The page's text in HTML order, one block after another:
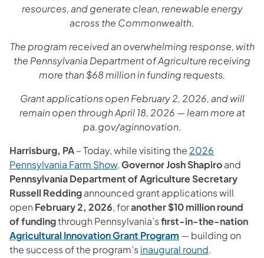
resources, and generate clean, renewable energy
across the Commonwealth.
The program received an overwhelming response, with
the Pennsylvania Department of Agriculture receiving
more than $68 million in funding requests.
Grant applications open February 2, 2026, and will
remain open through April 18, 2026 — learn more at
pa.gov/aginnovation.
Harrisburg, PA– Today, while visiting the 2026
Pennsylvania Farm Show,Governor Josh Shapiroand
Pennsylvania Department of Agriculture Secretary
Russell Reddingannounced grant applications will
open February 2, 2026, foranother $10 million round
of fundingthrough Pennsylvania’sfirst-in-the-nation
Agricultural Innovation Grant Program — building on
the success of the program’sinaugural round.